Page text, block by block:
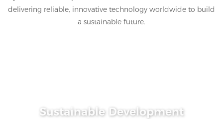
delivering reliable, innovative technology worldwide to build
a sustainable future.
Sustainable Development